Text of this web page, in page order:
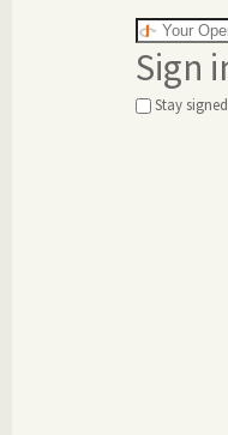
Sign
Stay